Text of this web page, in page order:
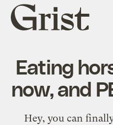
Grist
home
Eating
now, and
Hey, you can